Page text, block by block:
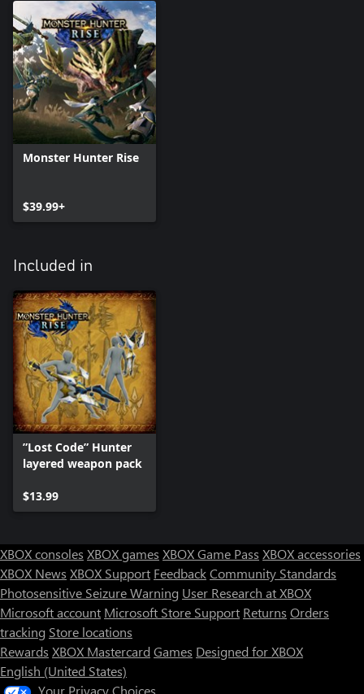
Monster Hunter Rise
$39.99+
Included in
”Lost Code” Hunter
layered weapon pack
$13.99
XBOX consoles XBOX games XBOX Game Pass XBOX accessories
XBOX News XBOX Support FeedbackCommunity Standards
Photosensitive Seizure Warning User Research at XBOX
Microsoft account Microsoft Store Support Returns Orders
tracking Store locations
Rewards XBOX Mastercard Games Designed for XBOX
English (United States)
Your Privacy Choices